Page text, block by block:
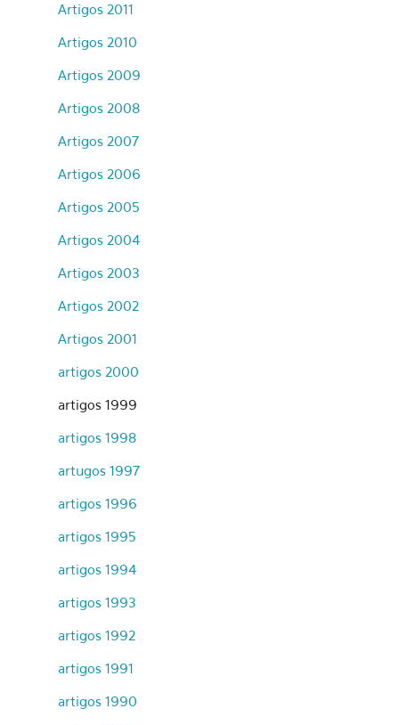
Artigos 2011
Artigos 2010
Artigos 2009
Artigos 2008
Artigos 2007
Artigos 2006
Artigos 2005
Artigos 2004
Artigos 2003
Artigos 2002
Artigos 2001
artigos 2000
artigos 1999
artigos 1998
artugos 1997
artigos 1996
artigos 1995
artigos 1994
artigos 1993
artigos 1992
artigos 1991
artigos 1990